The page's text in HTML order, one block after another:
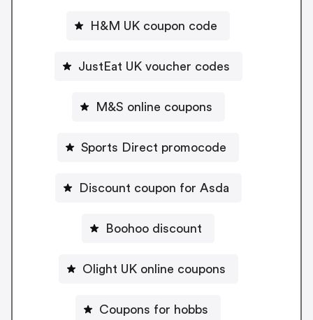
H&M UK coupon code
JustEat UK voucher codes
M&S online coupons
Sports Direct promocode
Discount coupon for Asda
Boohoo discount
Olight UK online coupons
Coupons for hobbs